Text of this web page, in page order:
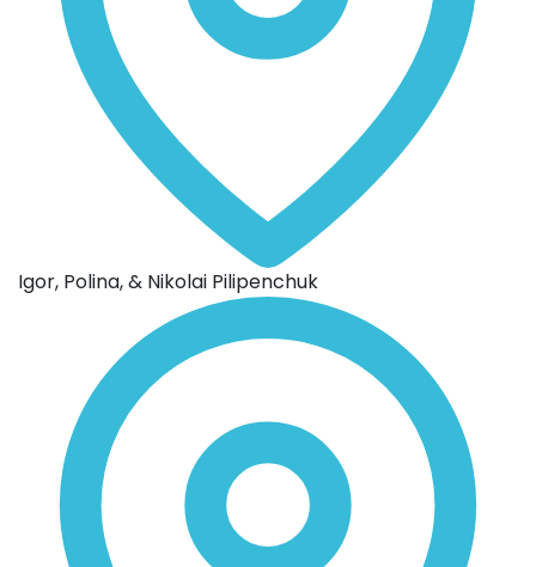
Igor, Polina, & Nikolai Pilipenchuk